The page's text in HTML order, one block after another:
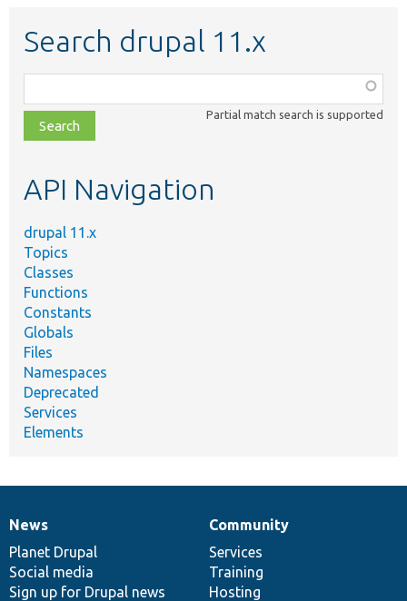
Search drupal 11.x
class,
file,
topic,
Partial match search is supported
API Navigation
drupal 11.x
Topics
Classes
Functions
Constants
Globals
Files
Namespaces
Deprecated
Services
Elements
News
items
News
Planet Drupal
Social media
Sign up for Drupal news
Our
community
Community
Services
Training
Hosting
Documentation
Drupal
code
base
Governance
of
community